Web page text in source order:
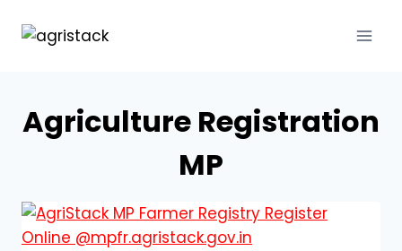
Agriculture Registration
MP